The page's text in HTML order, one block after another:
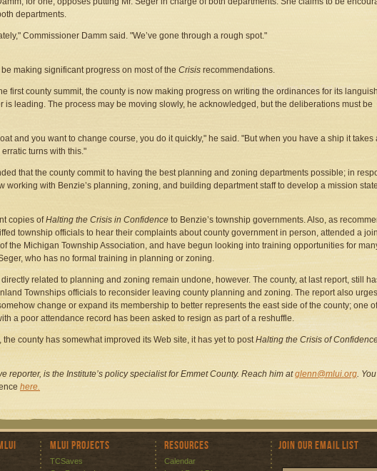
departments.
Commissioner Damm said. "We’ve gone through a rough spot."
making significant progress on most of the Crisis recommendations.
first county summit, the county is now making progress on writing the ordinances for its
is leading. The process may be moving slowly, he acknowledged, but the deliberations must be
and you want to change course, you do it quickly," he said. "But when you have a ship it takes
turns with this."
that the county commit to having the best planning and zoning departments possible; in
working with Benzie’s planning, zoning, and building department staff to develop a mission
copies ofHalting the Crisis in Confidence to Benzie’s township governments. Also, as
township officials to hear their complaints about county government in person, attended a
the Michigan Township Association, and have begun looking into training opportunities for
who has no formal training in planning or zoning.
related to planning and zoning remain undone, however. The county, at last report, still
Townships officials to reconsider leaving county planning and zoning. The report also
change or expand its membership to better represents the east side of the county; one
a poor attendance record has been asked to resign as part of a reshuffle.
county has somewhat improved its Web site, it has yet to postHalting the Crisis of
reporter, is the Institute’s policy specialist for Emmet County. Reach him atglenn@mlui.org.
here.
MLUI Projects
TCSaves
Resources
Calendar
Join Our Email List